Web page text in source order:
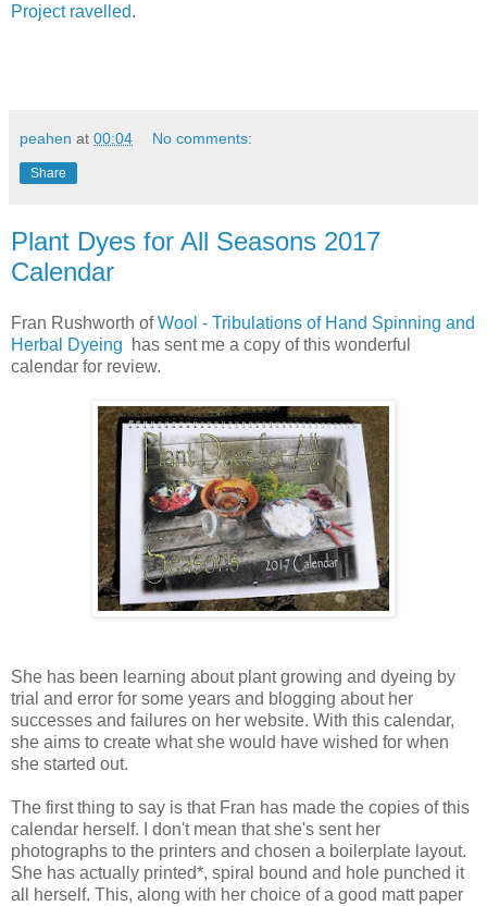
Project ravelled.
peahen at 00:04 No comments:
Share
Plant Dyes for All Seasons 2017
Calendar
Fran Rushworth ofWool - Tribulations of Hand Spinning and
Herbal Dyeing
has sent me a copy of this wonderful
calendar for review.
She has been learning about plant growing and dyeing by
trial and error for some years and blogging about her
successes and failures on her website. With this calendar,
she aims to create what she would have wished for when
she started out.
The first thing to say is that Fran has made the copies of this
calendar herself. I don't mean that she's sent her
photographs to the printers and chosen a boilerplate layout.
She has actually printed*, spiral bound and hole punched it
all herself. This, along with her choice of a good matt paper